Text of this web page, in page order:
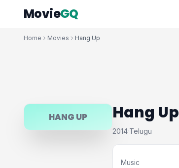
MovieGQ
Home Movies Hang Up
HANG UP Hang Up
2014·Telugu
Music